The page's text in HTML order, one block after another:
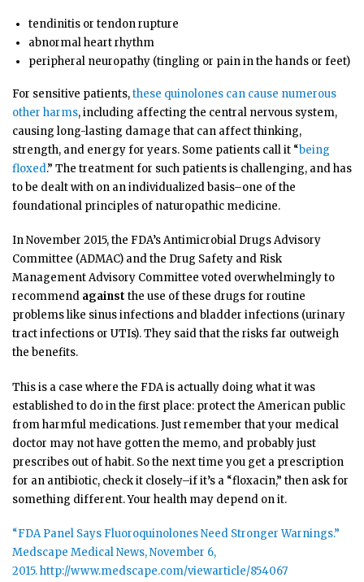
tendinitis or tendon rupture
abnormal heart rhythm
peripheral neuropathy (tingling or pain in the hands or feet)
For sensitive patients,these quinolones can cause numerous
other harms, including affecting the central nervous system,
causing long-lasting damage that can affect thinking,
strength, and energy for years. Some patients call it “being
floxed.” The treatment for such patients is challenging, and has
to be dealt with on an individualized basis–one of the
foundational principles of naturopathic medicine.
In November 2015, the FDA’s Antimicrobial Drugs Advisory
Committee (ADMAC) and the Drug Safety and Risk
Management Advisory Committee voted overwhelmingly to
recommend against the use of these drugs for routine
problems like sinus infections and bladder infections (urinary
tract infections or UTIs). They said that the risks far outweigh
the benefits.
This is a case where the FDA is actually doing what it was
established to do in the first place: protect the American public
from harmful medications. Just remember that your medical
doctor may not have gotten the memo, and probably just
prescribes out of habit. So the next time you get a prescription
for an antibiotic, check it closely–if it’s a “floxacin,” then ask for
something different. Your health may depend on it.
“FDA Panel Says Fluoroquinolones Need Stronger Warnings.”
Medscape Medical News, November 6,
2015. http://www.medscape.com/viewarticle/854067